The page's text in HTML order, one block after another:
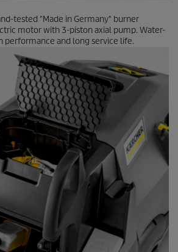
tested "Made in Germany" burner
motor with 3-piston axial pump. Water-
performance and long service life.